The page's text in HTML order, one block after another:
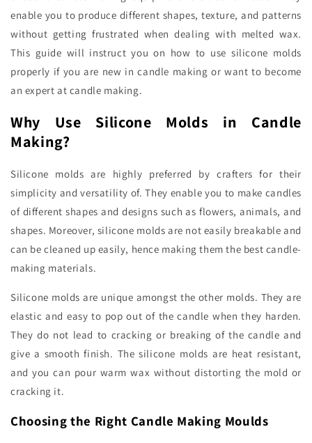
enable you to produce different shapes, texture, and patterns
without getting frustrated when dealing with melted wax.
This guide will instruct you on how to use silicone molds
properly if you are new in candle making or want to become
an expert at candle making.
Why Use Silicone Molds in Candle
Making?
Silicone molds are highly preferred by crafters for their
simplicity and versatility of. They enable you to make candles
of different shapes and designs such as flowers, animals, and
shapes. Moreover, silicone molds are not easily breakable and
can be cleaned up easily, hence making them the best candle-
making materials.
Silicone molds are unique amongst the other molds. They are
elastic and easy to pop out of the candle when they harden.
They do not lead to cracking or breaking of the candle and
give a smooth finish. The silicone molds are heat resistant,
and you can pour warm wax without distorting the mold or
cracking it.
Choosing the Right Candle Making Moulds